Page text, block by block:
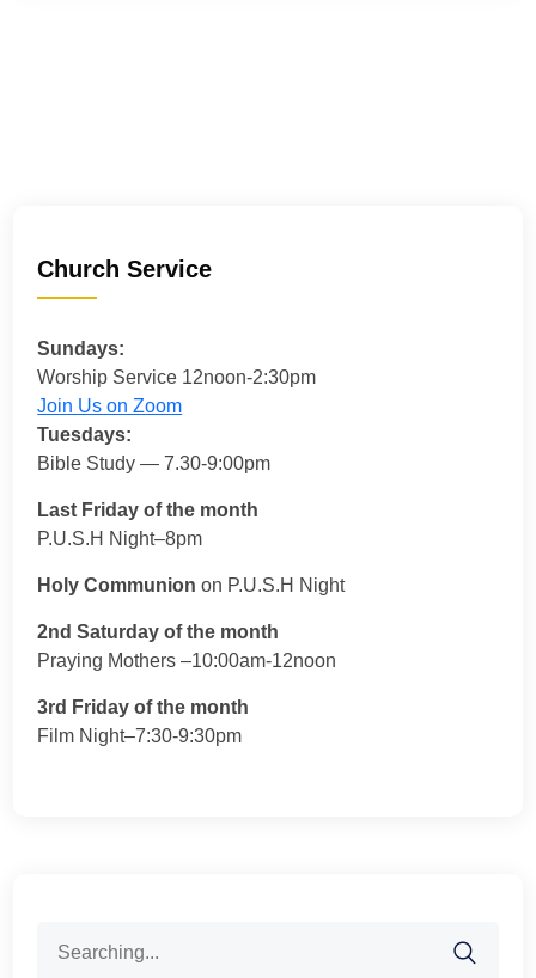
Church Service
Sundays:
Worship Service 12noon-2:30pm
Join Us on Zoom
Tuesdays:
Bible Study — 7.30-9:00pm
Last Friday of the month
P.U.S.H Night–8pm
Holy Communion on P.U.S.H Night
2nd Saturday of the month
Praying Mothers –10:00am-12noon
3rd Friday of the month
Film Night–7:30-9:30pm
for: